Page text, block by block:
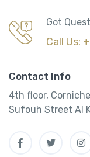
Got
Call Us:
Contact Info
4th floor,
Sufouh Street Al